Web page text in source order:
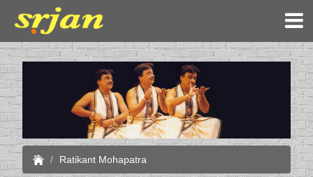
Ratikant Mohapatra